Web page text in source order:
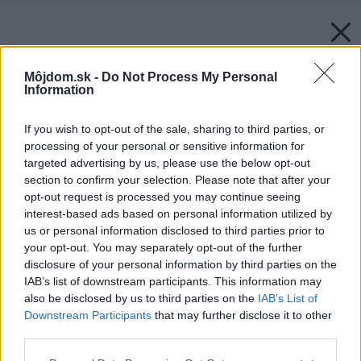
Môjdom.sk - Do Not Process My Personal
Information
If you wish to opt-out of the sale, sharing to third parties, or
processing of your personal or sensitive information for
targeted advertising by us, please use the below opt-out
section to confirm your selection. Please note that after your
opt-out request is processed you may continue seeing
interest-based ads based on personal information utilized by
us or personal information disclosed to third parties prior to
your opt-out. You may separately opt-out of the further
disclosure of your personal information by third parties on the
IAB’s list of downstream participants. This information may
also be disclosed by us to third parties on the IAB’s List of
Downstream Participants that may further disclose it to other